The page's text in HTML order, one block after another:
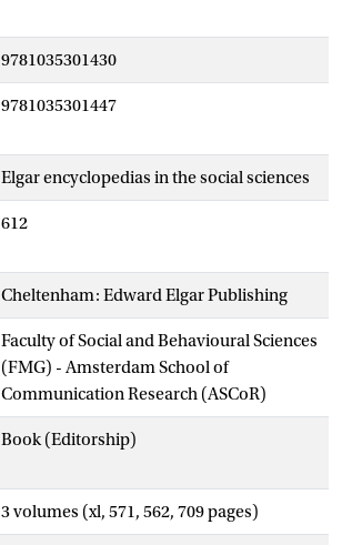
9781035301430
9781035301447
Elgar encyclopedias in the social sciences
612
Cheltenham: Edward Elgar Publishing
Faculty of Social and Behavioural Sciences
(FMG) - Amsterdam School of
Communication Research (ASCoR)
Book (Editorship)
3 volumes (xl, 571, 562, 709 pages)